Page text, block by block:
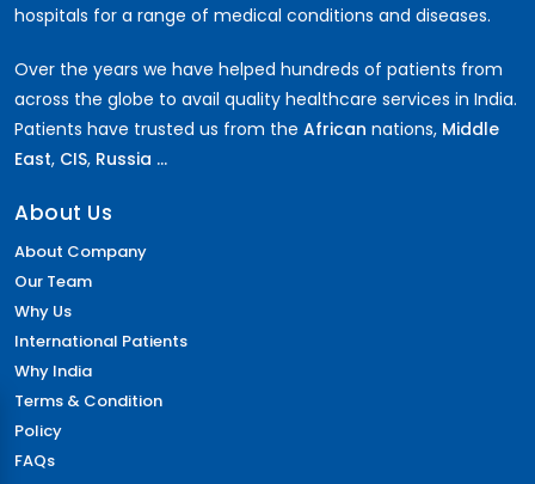
hospitals for a range of medical conditions and diseases.
Over the years we have helped hundreds of patients from
across the globe to avail quality healthcare services in India.
Patients have trusted us from the African nations, Middle
East, CIS, Russia ...
About Us
About Company
Our Team
Why Us
International Patients
Why India
Terms & Condition
Policy
FAQs